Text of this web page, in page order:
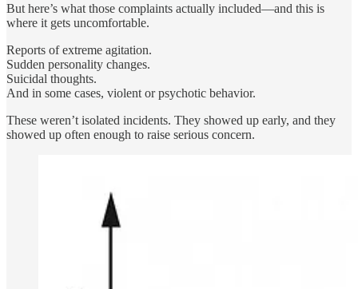
But here’s what those complaints actually included—and this is
where it gets uncomfortable.
Reports of extreme agitation.
Sudden personality changes.
Suicidal thoughts.
And in some cases, violent or psychotic behavior.
These weren’t isolated incidents. They showed up early, and they
showed up often enough to raise serious concern.